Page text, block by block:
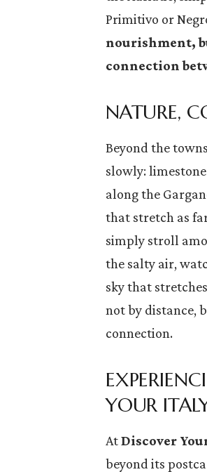
Primitivo or
nourishment,
connection
NATURE,
Beyond the
slowly:
along the
that stretch as
simply stroll
the salty air,
sky that
not by distance,
connection.
YOUR
AtDiscover
beyond its